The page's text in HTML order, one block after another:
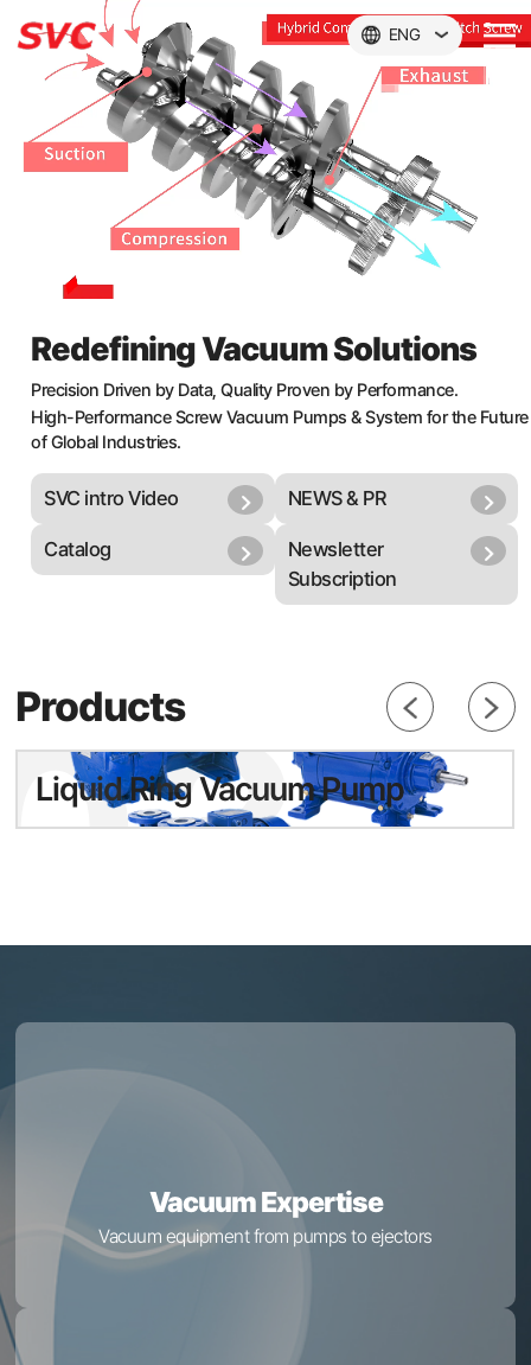
ENG
Redefining Vacuum Solutions
Precision Driven by Data, Quality Proven by Performance.
High-Performance Screw Vacuum Pumps & System for the Future
of Global Industries.
SVC intro Video NEWS & PR
Catalog
Newsletter
Subscription
Products
Liquid Ring Vacuum Pump
Vacuum Expertise
Vacuum equipment from pumps to ejectors